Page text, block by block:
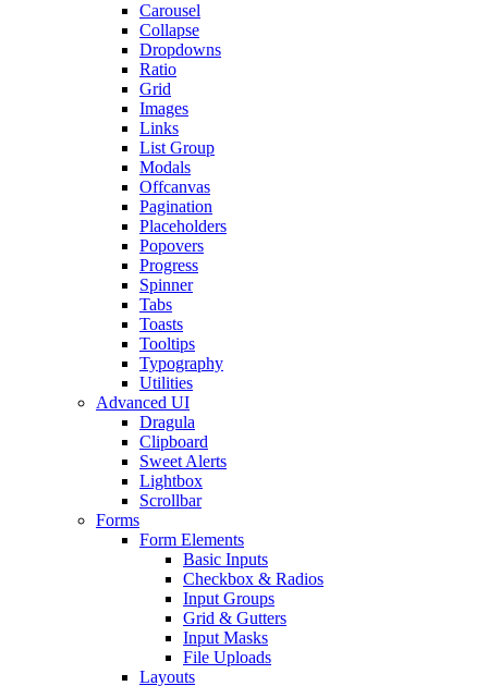
Carousel
Collapse
Dropdowns
Ratio
Grid
Images
Links
List Group
Modals
Offcanvas
Pagination
Placeholders
Popovers
Progress
Spinner
Tabs
Toasts
Tooltips
Typography
Utilities
Advanced UI
Dragula
Clipboard
Sweet Alerts
Lightbox
Scrollbar
Forms
Form Elements
Basic Inputs
Checkbox & Radios
Input Groups
Grid & Gutters
Input Masks
File Uploads
Layouts